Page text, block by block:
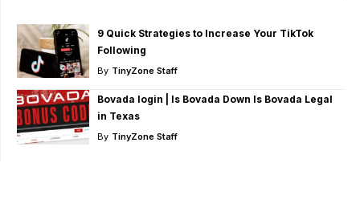
9 Quick Strategies to Increase Your TikTok
Following
By TinyZone Staff
Bovada login | Is Bovada Down Is Bovada Legal
in Texas
By TinyZone Staff